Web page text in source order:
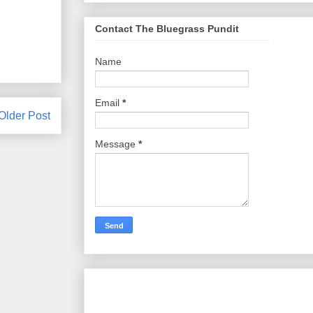
Post
Contact The Bluegrass Pundit
Name
Email *
Message *